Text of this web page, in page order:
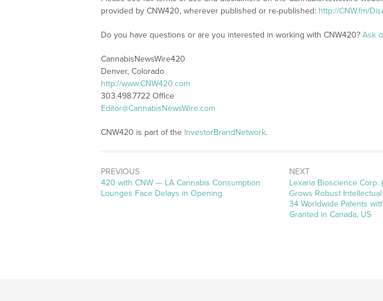
provided by CNW420, wherever published or re-published: http://CNW.fm/
Do you have questions or are you interested in working with CNW420? Ask
CannabisNewsWire420
Denver, Colorado
http://www.CNW420.com
303.498.7722 Office
Editor@CannabisNewsWire.com
CNW420 is part of the InvestorBrandNetwork.
PREVIOUS
Previous
post:
420 with CNW — LA Cannabis Consumption
Lounges Face Delays in Opening
NEXT
Next
post:
Lexaria Bioscience Corp.
Grows Robust
34 Worldwide Patents
Granted in Canada, US